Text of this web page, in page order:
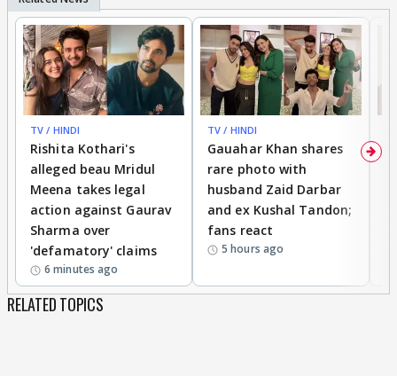
TV / HINDI
Rishita Kothari's
alleged beau Mridul
Meena takes legal
action against Gaurav
Sharma over
'defamatory' claims
6 minutes ago
TV / HINDI
Gauahar Khan shares
rare photo with
husband Zaid Darbar
and ex Kushal Tandon;
fans react
5 hours ago
RELATED TOPICS